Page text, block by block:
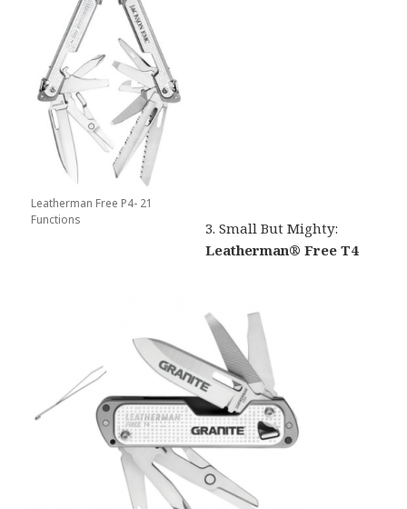
Leatherman Free P4- 21
Functions
3. Small But Mighty:
Leatherman® Free T4